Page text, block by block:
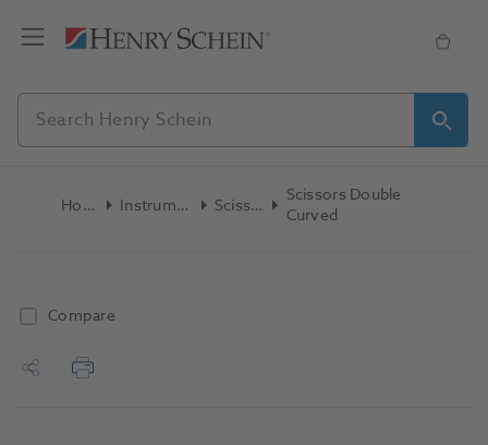
Home Instruments Scissors
Scissors Double
Curved
Compare